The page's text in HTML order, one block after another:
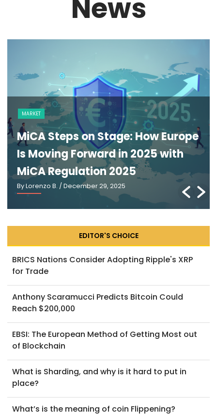
News
NEWS
The GENIUS Act and the Future of
U.S. Stablecoin Regulation: An
Explainer
By Lorenzo B. / March 2, 2026
EDITOR'S CHOICE
BRICS Nations Consider Adopting Ripple's XRP
for Trade
Anthony Scaramucci Predicts Bitcoin Could
Reach $200,000
EBSI: The European Method of Getting Most out
of Blockchain
What is Sharding, and why is it hard to put in
place?
What’s is the meaning of coin Flippening?